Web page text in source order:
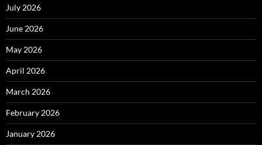
July 2026
June 2026
May 2026
April 2026
March 2026
February 2026
January 2026